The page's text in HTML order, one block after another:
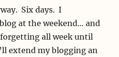
Six days. I
at the weekend… and
all week until
extend my blogging an